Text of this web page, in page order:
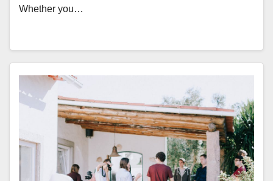
Whether you…